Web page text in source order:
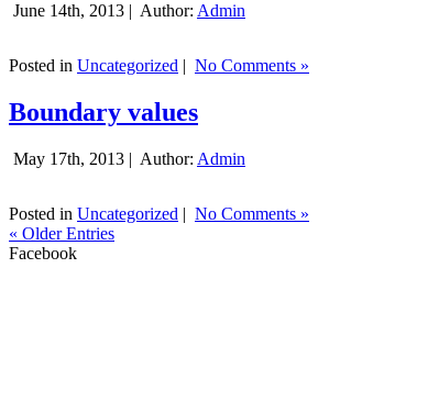
June 14th, 2013 | Author: Admin
Posted in Uncategorized | No Comments »
Boundary values
May 17th, 2013 | Author: Admin
Posted in Uncategorized | No Comments »
« Older Entries
Facebook